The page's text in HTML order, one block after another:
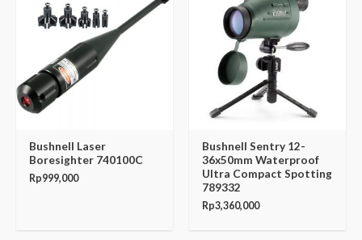
Bushnell Laser
Boresighter 740100C
Rp999,000
Bushnell Sentry 12-
36x50mm Waterproof
Ultra Compact Spotting
789332
Rp3,360,000